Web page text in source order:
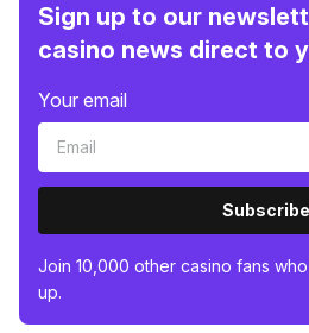
Sign up to our
casino news direct to
Your email
Subscribe
Join 10,000 other casino fans
up.